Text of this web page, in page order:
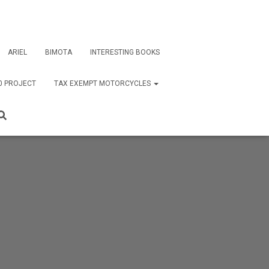
ARIEL BIMOTA INTERESTING BOOKS
PROJECT TAX EXEMPT MOTORCYCLES